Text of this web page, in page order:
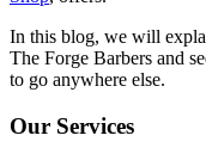
In this blog, we will
The Forge Barbers and
to go anywhere else.
Our Services